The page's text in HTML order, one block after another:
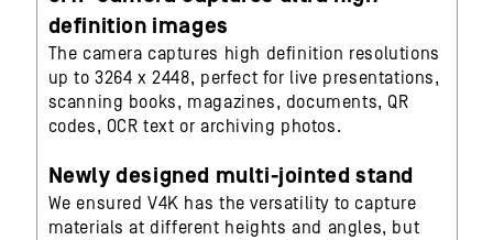
definition images
The camera captures high definition resolutions
up to 3264 x 2448, perfect for live presentations,
scanning books, magazines, documents, QR
codes, OCR text or archiving photos.
Newly designed multi-jointed stand
We ensured V4K has the versatility to capture
materials at different heights and angles, but